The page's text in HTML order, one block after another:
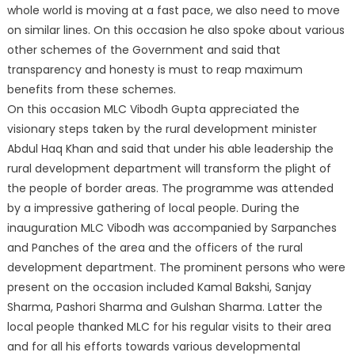
whole world is moving at a fast pace, we also need to move
on similar lines. On this occasion he also spoke about various
other schemes of the Government and said that
transparency and honesty is must to reap maximum
benefits from these schemes.
On this occasion MLC Vibodh Gupta appreciated the
visionary steps taken by the rural development minister
Abdul Haq Khan and said that under his able leadership the
rural development department will transform the plight of
the people of border areas. The programme was attended
by a impressive gathering of local people. During the
inauguration MLC Vibodh was accompanied by Sarpanches
and Panches of the area and the officers of the rural
development department. The prominent persons who were
present on the occasion included Kamal Bakshi, Sanjay
Sharma, Pashori Sharma and Gulshan Sharma. Latter the
local people thanked MLC for his regular visits to their area
and for all his efforts towards various developmental